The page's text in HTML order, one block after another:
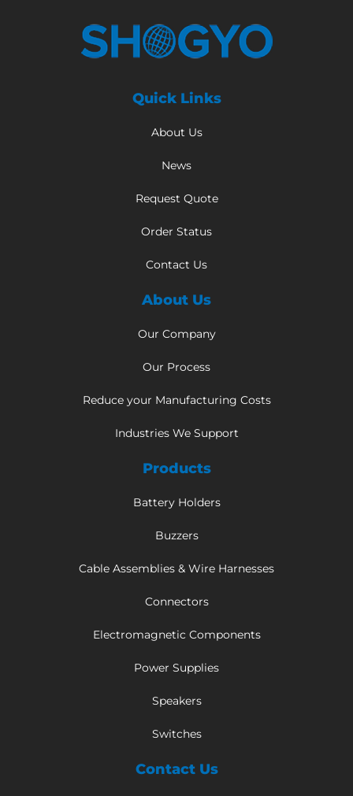
Quick Links
About Us
News
Request Quote
Order Status
Contact Us
About Us
Our Company
Our Process
Reduce your Manufacturing Costs
Industries We Support
Products
Battery Holders
Buzzers
Cable Assemblies & Wire Harnesses
Connectors
Electromagnetic Components
Power Supplies
Speakers
Switches
Contact Us